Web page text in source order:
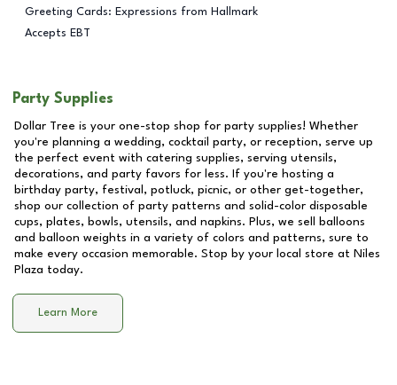
Greeting Cards: Expressions from Hallmark
Accepts EBT
Party Supplies
Dollar Tree is your one-stop shop for party supplies! Whether
you're planning a wedding, cocktail party, or reception, serve up
the perfect event with catering supplies, serving utensils,
decorations, and party favors for less. If you're hosting a
birthday party, festival, potluck, picnic, or other get-together,
shop our collection of party patterns and solid-color disposable
cups, plates, bowls, utensils, and napkins. Plus, we sell balloons
and balloon weights in a variety of colors and patterns, sure to
make every occasion memorable. Stop by your local store at Niles
Plaza today.
Learn More